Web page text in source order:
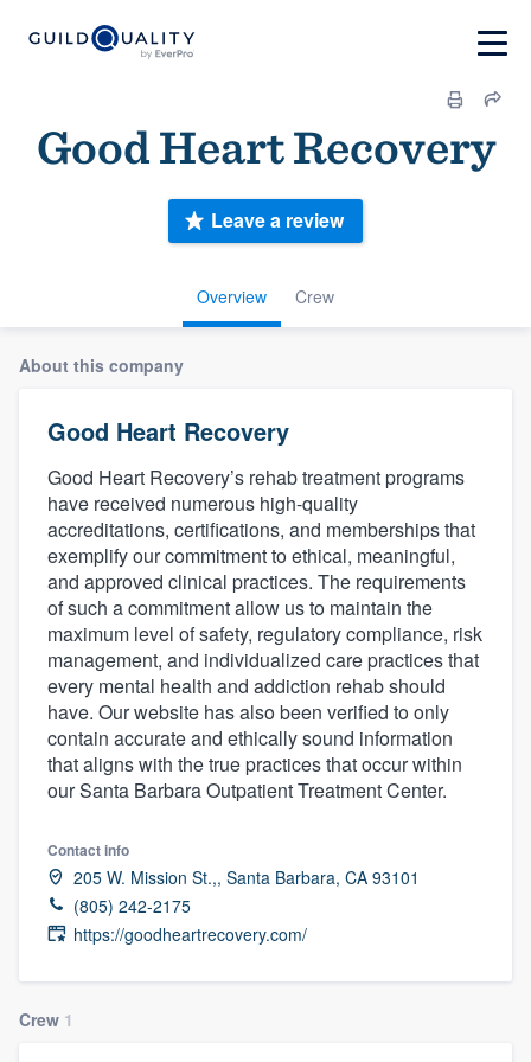
Good Heart Recovery
Overview Crew
Leave a review
About this company
Good Heart Recovery
Good Heart Recovery’s rehab treatment programs
have received numerous high-quality
accreditations, certifications, and memberships that
exemplify our commitment to ethical, meaningful,
and approved clinical practices. The requirements
of such a commitment allow us to maintain the
maximum level of safety, regulatory compliance, risk
management, and individualized care practices that
every mental health and addiction rehab should
have. Our website has also been verified to only
contain accurate and ethically sound information
that aligns with the true practices that occur within
our Santa Barbara Outpatient Treatment Center.
Contact info
205 W. Mission St.,, Santa Barbara, CA 93101
(805) 242-2175
https://goodheartrecovery.com/
Crew 1
Welcome to our